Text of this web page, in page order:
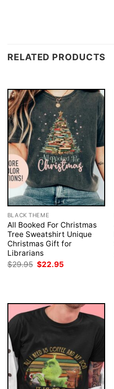
RELATED PRODUCTS
BLACK THEME
All Booked For Christmas
Tree Sweatshirt Unique
Christmas Gift for
Librarians
$29.95 Original
price
$22.95